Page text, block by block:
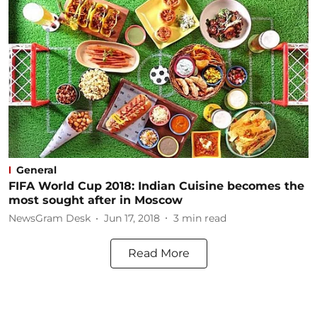
General
FIFA World Cup 2018: Indian Cuisine becomes the
most sought after in Moscow
NewsGram Desk Jun 17, 2018 3 min read
Read More